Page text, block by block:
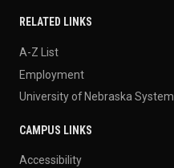
RELATED LINKS
A-Z List
Employment
University of Nebraska System
CAMPUS LINKS
Accessibility